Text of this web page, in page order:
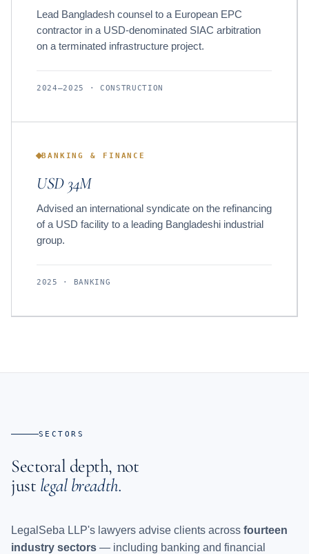
Lead Bangladesh counsel to a European EPC
contractor in a USD-denominated SIAC arbitration
on a terminated infrastructure project.
2024–2025 · CONSTRUCTION
BANKING & FINANCE
USD 34M
Advised an international syndicate on the refinancing
of a USD facility to a leading Bangladeshi industrial
group.
2025 · BANKING
SECTORS
Sectoral depth, not
just legal breadth.
LegalSeba LLP's lawyers advise clients across fourteen
industry sectors — including banking and financial